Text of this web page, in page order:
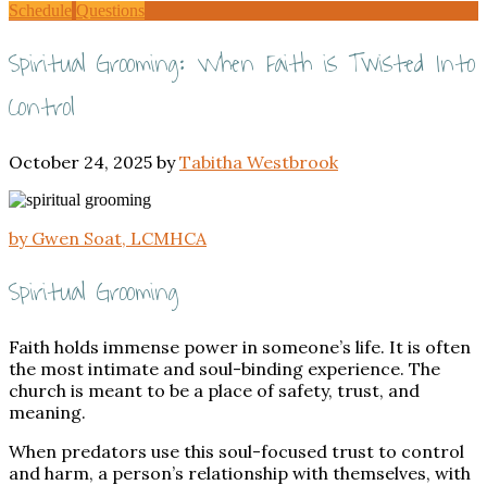
Schedule Questions
Spiritual Grooming: When Faith is Twisted Into
Control
October 24, 2025 byTabitha Westbrook
by Gwen Soat, LCMHCA
Spiritual Grooming
Faith holds immense power in someone’s life. It is often
the most intimate and soul-binding experience. The
church is meant to be a place of safety, trust, and
meaning.
When predators use this soul-focused trust to control
and harm, a person’s relationship with themselves, with